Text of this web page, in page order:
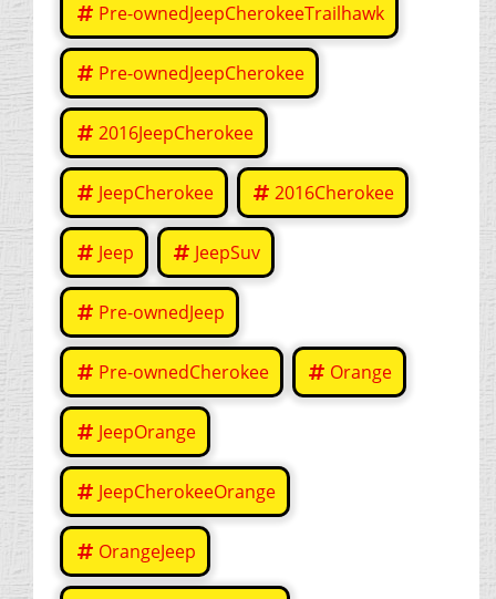
Pre-ownedJeepCherokeeTrailhawk
Pre-ownedJeepCherokee
2016JeepCherokee
JeepCherokee 2016Cherokee
Jeep JeepSuv
Pre-ownedJeep
Pre-ownedCherokee Orange
JeepOrange
JeepCherokeeOrange
OrangeJeep